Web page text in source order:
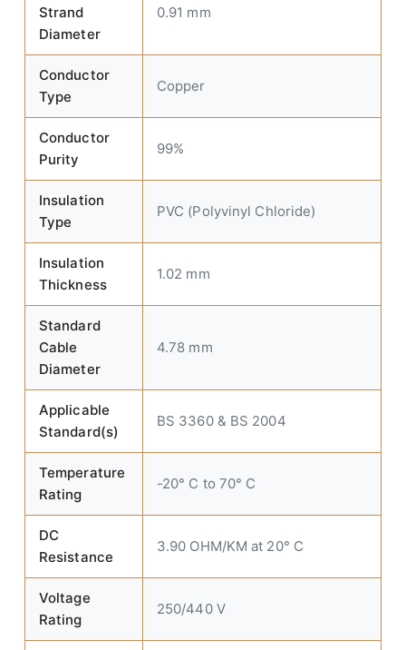
Strand
Diameter
0.91 mm
Conductor
Type
Copper
Conductor
Purity
99%
Insulation
Type
PVC (Polyvinyl Chloride)
Insulation
Thickness
1.02 mm
Standard
Cable
Diameter
4.78 mm
Applicable
Standard(s)
BS 3360 & BS 2004
Temperature
Rating
-20° C to 70° C
DC
Resistance
3.90 OHM/KM at 20° C
Voltage
Rating
250/440 V